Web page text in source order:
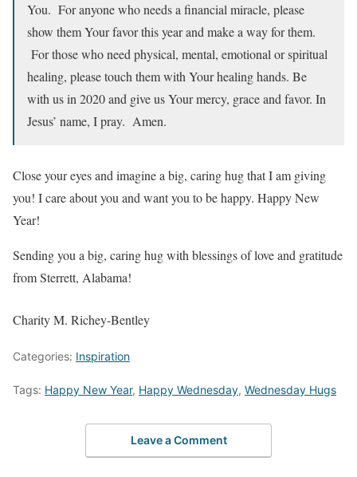
You. For anyone who needs a financial miracle, please
show them Your favor this year and make a way for them.
For those who need physical, mental, emotional or spiritual
healing, please touch them with Your healing hands. Be
with us in 2020 and give us Your mercy, grace and favor. In
Jesus’ name, I pray. Amen.
Close your eyes and imagine a big, caring hug that I am giving
you! I care about you and want you to be happy. Happy New
Year!
Sending you a big, caring hug with blessings of love and gratitude
from Sterrett, Alabama!
Charity M. Richey-Bentley
Categories: Inspiration
Tags: Happy New Year, Happy Wednesday, Wednesday Hugs
Leave a Comment